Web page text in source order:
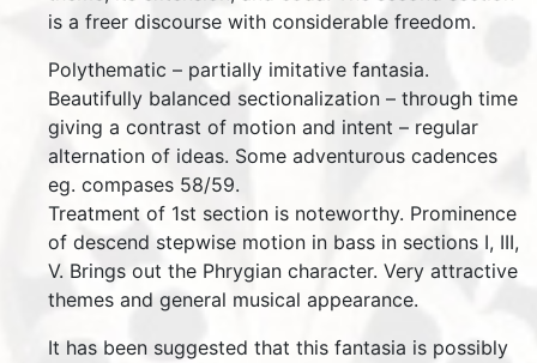
is a freer discourse with considerable freedom.
Polythematic – partially imitative fantasia.
Beautifully balanced sectionalization – through time
giving a contrast of motion and intent – regular
alternation of ideas. Some adventurous cadences
eg. compases 58/59.
Treatment of 1st section is noteworthy. Prominence
of descend stepwise motion in bass in sections I, III,
V. Brings out the Phrygian character. Very attractive
themes and general musical appearance.
It has been suggested that this fantasia is possibly